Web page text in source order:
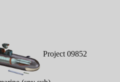
Project 09852